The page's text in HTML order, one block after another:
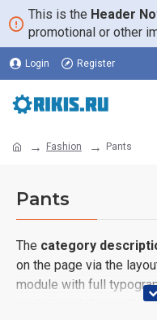
This is the Header
promotional or other
Login Register
Fashion Pants
Pants
The category
on the page via the
module with full
container styling options.